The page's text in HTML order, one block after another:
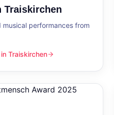
Traiskirchen
performances from
Traiskirchen